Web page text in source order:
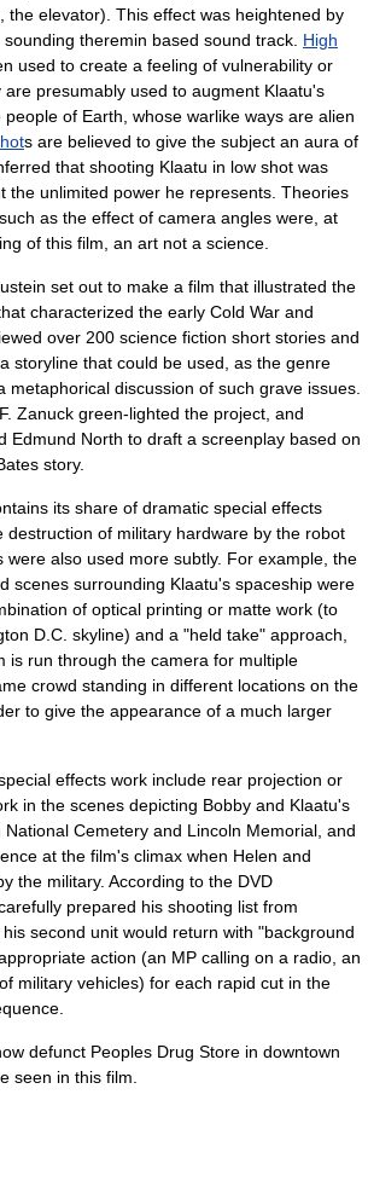
the elevator). This effect was heightened by
theremin based sound track. High
used to create a feeling of vulnerability or
are presumably used to augment Klaatu's
of Earth, whose warlike ways are alien
s are believed to give the subject an aura of
that shooting Klaatu in low shot was
the unlimited power he represents. Theories
such as the effect of camera angles were, at
of this film, an art not a science.
set out to make a film that illustrated the
characterized the early Cold War and
over 200 science fiction short stories and
storyline that could be used, as the genre
metaphorical discussion of such grave issues.
Zanuck green-lighted the project, and
Edmund North to draft a screenplay based on
story.
its share of dramatic special effects
destruction of military hardware by the robot
were also used more subtly. For example, the
scenes surrounding Klaatu's spaceship were
of optical printing or matte work (to
D.C. skyline) and a "held take" approach,
is run through the camera for multiple
crowd standing in different locations on the
to give the appearance of a much larger
effects work include rear projection or
in the scenes depicting Bobby and Klaatu's
Cemetery and Lincoln Memorial, and
at the film's climax when Helen and
the military. According to the DVD
prepared his shooting list from
second unit would return with "background
action (an MP calling on a radio, an
military vehicles) for each rapid cut in the
defunct Peoples Drug Store in downtown
seen in this film.